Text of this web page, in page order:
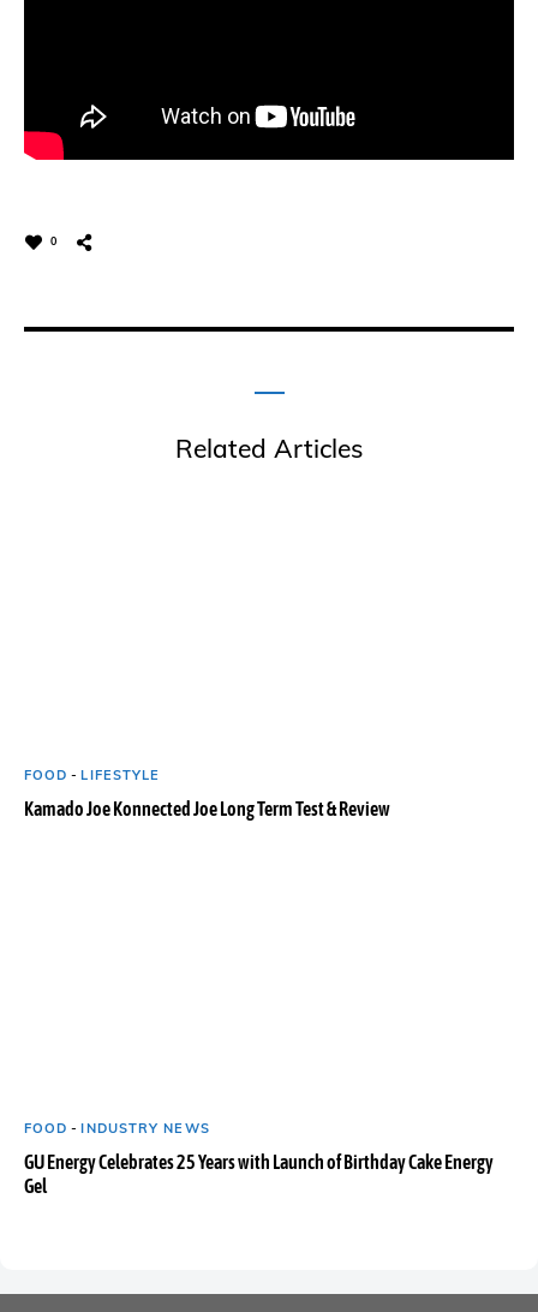
0
Related Articles
FOOD -LIFESTYLE
Kamado Joe Konnected Joe Long Term Test & Review
FOOD -INDUSTRY NEWS
GU Energy Celebrates 25 Years with Launch of Birthday Cake Energy
Gel